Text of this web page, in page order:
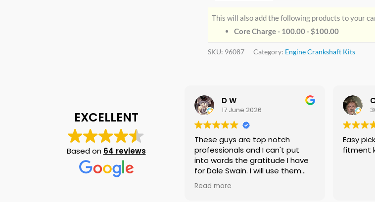
This will also add the following products to your
Core Charge - 100.00 -$100.00
SKU: 96087 Category: Engine Crankshaft Kits
EXCELLENT
Based on 64 reviews
D W
17 June 2026
These guys are top notch
professionals and I can't put
into words the gratitude I have
for Dale Swain. I will use them
again if needed no doubt and I
am telling everyone I know that
Read more
Easy pick up no
fitment